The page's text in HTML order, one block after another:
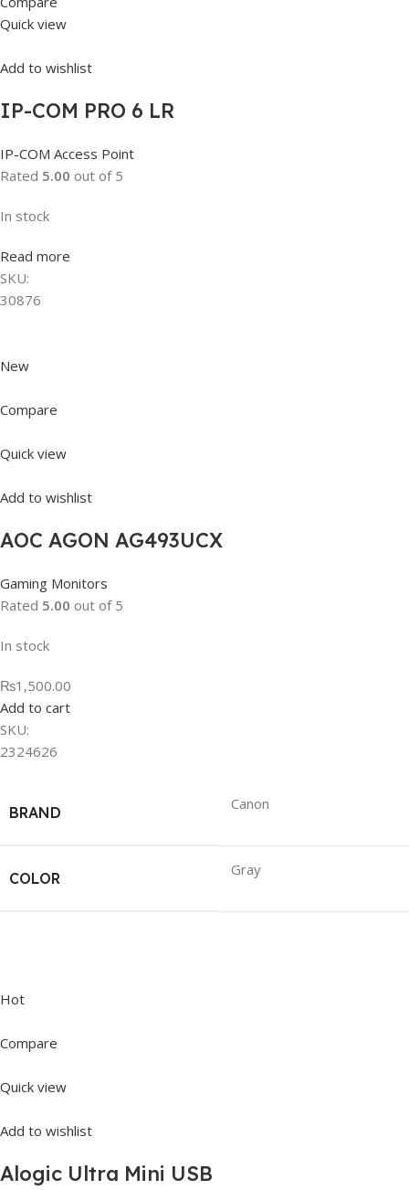
Quick view
Add to wishlist
IP-COM PRO 6 LR
IP-COM Access Point
Rated 5.00 out of 5
In stock
Read more
SKU:
30876
New
Compare
Quick view
Add to wishlist
AOC AGON AG493UCX
Gaming Monitors
Rated 5.00 out of 5
In stock
₨1,500.00
Add to cart
SKU:
2324626
BRAND Canon
COLOR Gray
Hot
Compare
Quick view
Add to wishlist
Alogic Ultra Mini USB